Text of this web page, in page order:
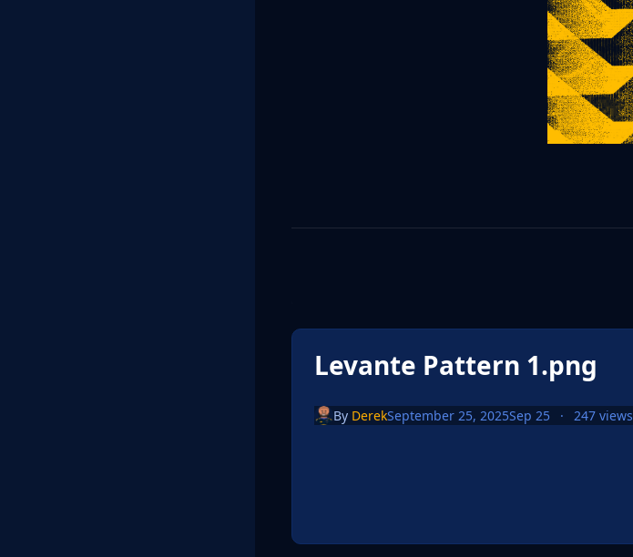
Levante Pattern 1.png
By DerekSeptember 25, 2025Sep 25 247 views